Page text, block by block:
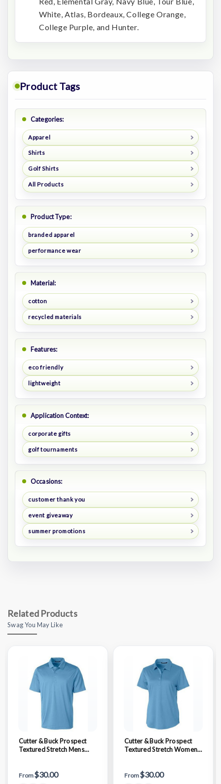
White, Atlas, Bordeaux, College Orange,
College Purple, and Hunter.
Product Tags
Categories:
Apparel
Shirts
Golf Shirts
All Products
Product Type:
branded apparel
performance wear
Material:
cotton
recycled materials
Features:
eco friendly
lightweight
Application Context:
corporate gifts
golf tournaments
Occasions:
customer thank you
event giveaway
summer promotions
Related Products
Swag You May Like
Cutter & Buck Prospect
Textured Stretch Mens
From$30.00
Cutter & Buck Prospect
Textured Stretch Womens
From$30.00